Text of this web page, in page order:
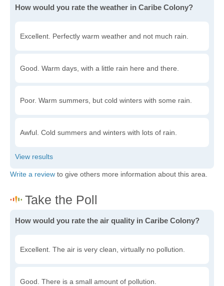
How would you rate the weather in Caribe Colony?
Excellent. Perfectly warm weather and not much rain.
Good. Warm days, with a little rain here and there.
Poor. Warm summers, but cold winters with some rain.
Awful. Cold summers and winters with lots of rain.
Write a review to give others more information about this area.
How would you rate the air quality in Caribe Colony?
Excellent. The air is very clean, virtually no pollution.
Good. There is a small amount of pollution.